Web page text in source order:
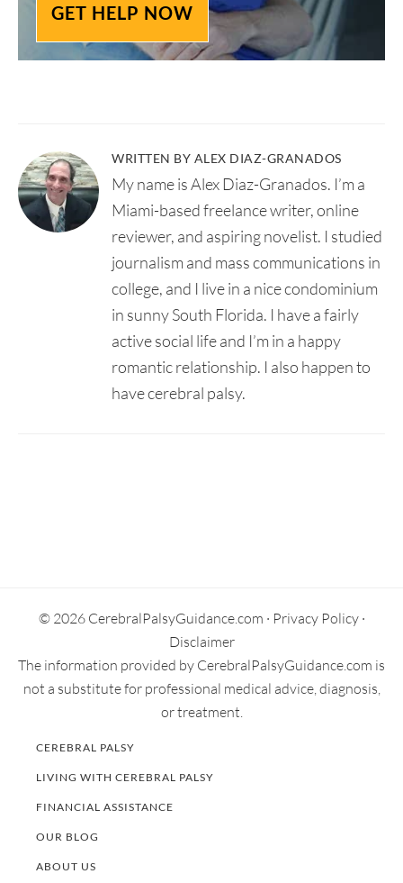
GET HELP NOW
WRITTEN BY ALEX DIAZ-GRANADOS
My name is Alex Diaz-Granados. I’m a
Miami-based freelance writer, online
reviewer, and aspiring novelist. I studied
journalism and mass communications in
college, and I live in a nice condominium
in sunny South Florida. I have a fairly
active social life and I’m in a happy
romantic relationship. I also happen to
have cerebral palsy.
© 2026 CerebralPalsyGuidance.com · Privacy Policy·
Disclaimer
The information provided by CerebralPalsyGuidance.com is
not a substitute for professional medical advice, diagnosis,
or treatment.
CEREBRAL PALSY
LIVING WITH CEREBRAL PALSY
FINANCIAL ASSISTANCE
OUR BLOG
ABOUT US